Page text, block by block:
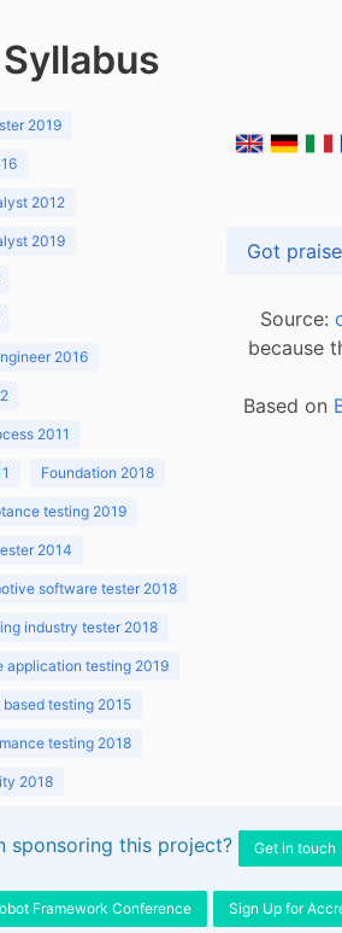
2019
2012
2019
2016
2011
Foundation 2018
testing 2019
2014
software tester 2018
industry tester 2018
application testing 2019
testing 2015
testing 2018
2018
Source:
because
Based on
sponsoring this project? Get in touch
Framework Conference Sign Up for